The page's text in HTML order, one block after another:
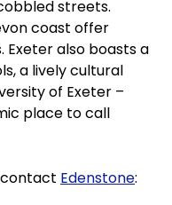
streets.
coast offer
also boasts a
a lively cultural
of Exeter –
place to call
Edenstone: